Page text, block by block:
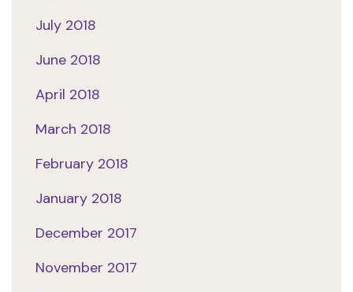
July 2018
June 2018
April 2018
March 2018
February 2018
January 2018
December 2017
November 2017